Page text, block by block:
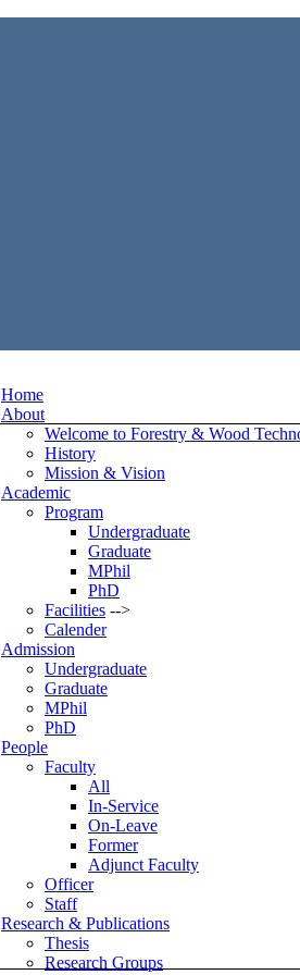
Home
About
Welcome to Forestry & Wood
History
Mission & Vision
Academic
Program
Undergraduate
Graduate
MPhil
PhD
Facilities -->
Calender
Admission
Undergraduate
Graduate
MPhil
PhD
People
Faculty
All
In-Service
On-Leave
Former
Adjunct Faculty
Officer
Staff
Research & Publications
Thesis
Research Groups